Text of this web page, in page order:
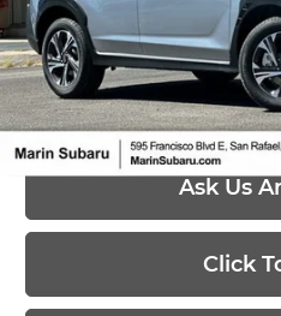
MSRP:
Add. Available Subaru
Ask Us
Click